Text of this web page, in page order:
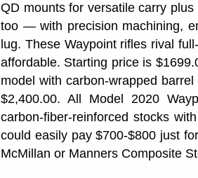
QD mounts for versatile carry
too — with precision machining,
lug. These Waypoint rifles rival
affordable. Starting price is
model with carbon-wrapped
$2,400.00. All Model 2020
carbon-fiber-reinforced stocks
could easily pay $700-$800 just
McMillan or Manners Composite